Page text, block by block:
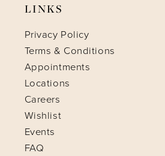
LINKS
Privacy Policy
Terms & Conditions
Appointments
Locations
Careers
Wishlist
Events
FAQ